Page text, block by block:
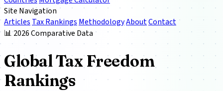
Site Navigation
Articles Tax Rankings MethodologyAboutContact
📊 2026 Comparative Data
Global Tax Freedom
Rankings